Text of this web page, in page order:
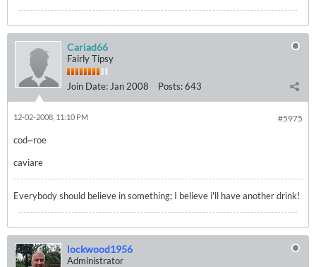
Cariad66
Fairly Tipsy
Join Date: Jan 2008 Posts:643
#5975
12-02-2008, 11:10 PM
cod~roe
caviare
Everybody should believe in something; I believe i'll have another drink!
lockwood1956
Administrator